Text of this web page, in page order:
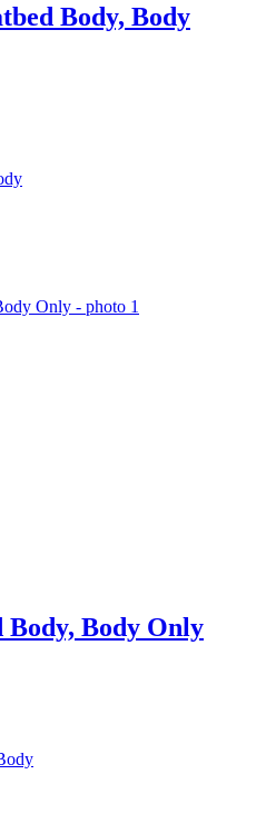
Body, Body
Body, Body Only